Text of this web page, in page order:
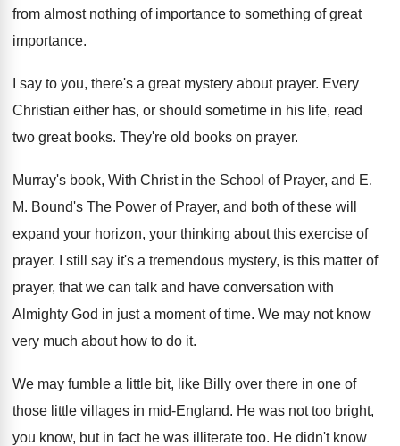
from almost nothing ofimportance to something ofgreat
importance.
I say to you, there's a great mystery about prayer. Every
Christian either has, or should sometime in his life, read
two great books. They're old books on prayer.
Murray's book, With Christ in the School of Prayer, and E.
M. Bound's The Power of Prayer, and both of these will
expand your horizon, your thinking about this exercise of
prayer. I still say it's a tremendous mystery, is this matter of
prayer, that we can talk and have conversation with
Almighty God in just a moment of time. We may not know
very much about how to do it.
We may fumble a little bit, like Billy over there in one of
those little villages in mid-England. He was not too bright,
you know, but in fact he was illiterate too. He didn't know